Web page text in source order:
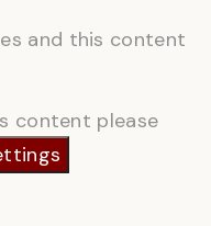
and this content
content please